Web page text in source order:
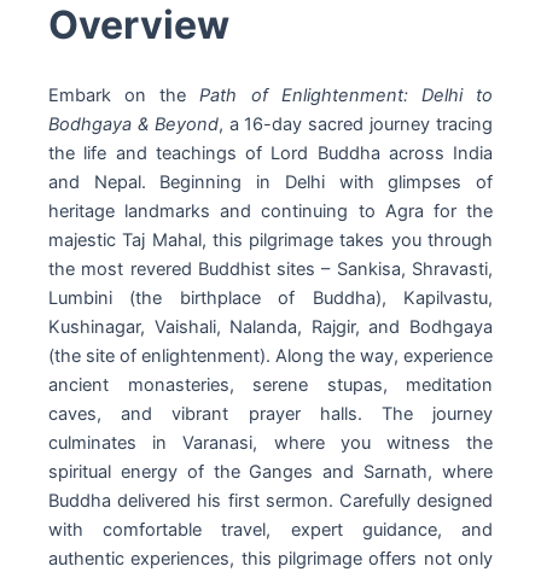
Overview
Embark on thePath of Enlightenment: Delhi to
Bodhgaya & Beyond, a 16-day sacred journey tracing
the life and teachings of Lord Buddha across India
and Nepal. Beginning in Delhi with glimpses of
heritage landmarks and continuing to Agra for the
majestic Taj Mahal, this pilgrimage takes you through
the most revered Buddhist sites – Sankisa, Shravasti,
Lumbini (the birthplace of Buddha), Kapilvastu,
Kushinagar, Vaishali, Nalanda, Rajgir, and Bodhgaya
(the site of enlightenment). Along the way, experience
ancient monasteries, serene stupas, meditation
caves, and vibrant prayer halls. The journey
culminates in Varanasi, where you witness the
spiritual energy of the Ganges and Sarnath, where
Buddha delivered his first sermon. Carefully designed
with comfortable travel, expert guidance, and
authentic experiences, this pilgrimage offers not only